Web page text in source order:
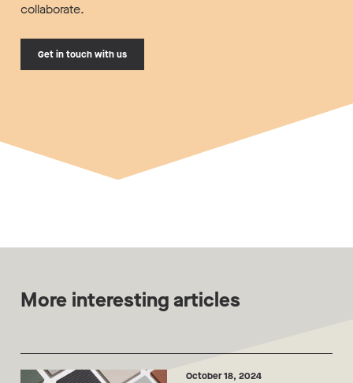
collaborate.
Get in touch with us
More interesting articles
October 18, 2024